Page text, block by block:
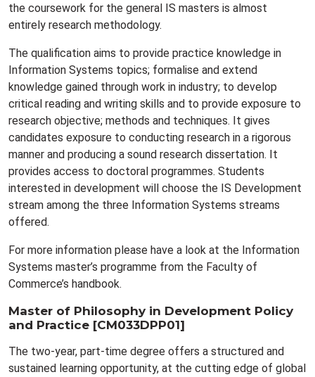
the coursework for the general IS masters is almost
entirely research methodology.
The qualification aims to provide practice knowledge in
Information Systems topics; formalise and extend
knowledge gained through work in industry; to develop
critical reading and writing skills and to provide exposure to
research objective; methods and techniques. It gives
candidates exposure to conducting research in a rigorous
manner and producing a sound research dissertation. It
provides access to doctoral programmes. Students
interested in development will choose the IS Development
stream among the three Information Systems streams
offered.
For more information please have a look at the Information
Systems master’s programme from the Faculty of
Commerce’s handbook.
Master of Philosophy in Development Policy
and Practice [CM033DPP01]
The two-year, part-time degree offers a structured and
sustained learning opportunity, at the cutting edge of global